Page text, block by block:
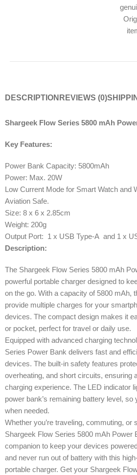
DESCRIPTION REVIEWS (0)
Shargeek Flow Series 5800 mAh
Key Features:
Power Bank Capacity: 5800mAh
Power: Max. 20W
Low Current Mode for Smart Watch and
Aviation Safe.
Size: 8 x 6 x 2.85cm
Weight: 200g
Output Port: 1 x USB Type-A and 1 x
Description:
The Shargeek Flow Series 5800 mAh
powerful portable charger designed to
on the go. With a capacity of 5800 mAh,
provide multiple charges for your
devices. The compact design makes it
or pocket, perfect for travel or daily use.
Equipped with advanced charging
Series Power Bank delivers fast and
devices. The built-in safety features
overheating, and short circuits, ensuring
charging experience. The LED indicator
power bank’s remaining battery level, so
when needed.
Whether you’re traveling, commuting, or
Shargeek Flow Series 5800 mAh Power
companion to keep your devices
and never run out of battery with this
portable charger. Get your Shargeek